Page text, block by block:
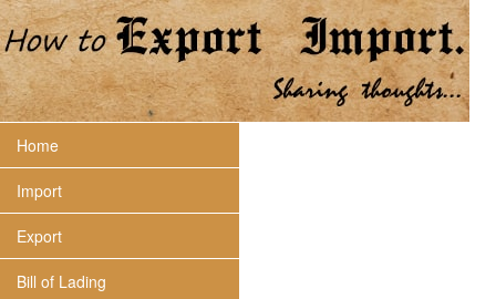
Home
Import
Export
Bill of Lading